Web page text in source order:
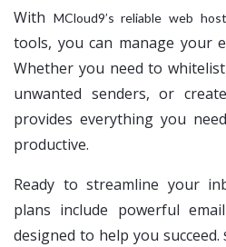
With MCloud9’s reliable web
tools, you can manage your
Whether you need to
unwanted senders, or
provides everything you
productive.
Ready to streamline your
plans include powerful
designed to help you succeed.